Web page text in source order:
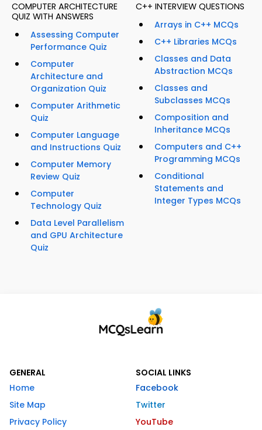
COMPUTER ARCHITECTURE
QUIZ WITH ANSWERS
Assessing Computer
Performance Quiz
Computer
Architecture and
Organization Quiz
Computer Arithmetic
Quiz
Computer Language
and Instructions Quiz
Computer Memory
Review Quiz
Computer
Technology Quiz
Data Level Parallelism
and GPU Architecture
Quiz
C++ INTERVIEW QUESTIONS
Arrays in C++ MCQs
C++ Libraries MCQs
Classes and Data
Abstraction MCQs
Classes and
Subclasses MCQs
Composition and
Inheritance MCQs
Computers and C++
Programming MCQs
Conditional
Statements and
Integer Types MCQs
GENERAL
Home
Site Map
Privacy Policy
SOCIAL LINKS
Facebook
Twitter
YouTube